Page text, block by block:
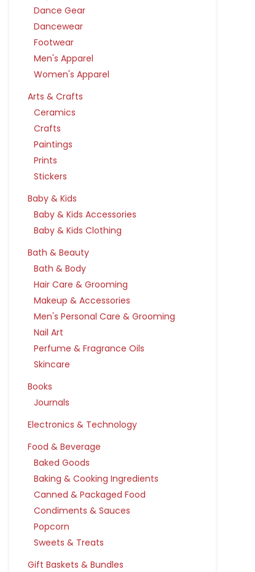
Dance Gear
Dancewear
Footwear
Men's Apparel
Women's Apparel
Arts & Crafts
Ceramics
Crafts
Paintings
Prints
Stickers
Baby & Kids
Baby & Kids Accessories
Baby & Kids Clothing
Bath & Beauty
Bath & Body
Hair Care & Grooming
Makeup & Accessories
Men's Personal Care & Grooming
Nail Art
Perfume & Fragrance Oils
Skincare
Books
Journals
Electronics & Technology
Food & Beverage
Baked Goods
Baking & Cooking Ingredients
Canned & Packaged Food
Condiments & Sauces
Popcorn
Sweets & Treats
Gift Baskets & Bundles